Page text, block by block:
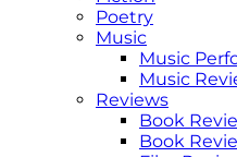
Poetry
Music
Music
Music
Reviews
Book
Book